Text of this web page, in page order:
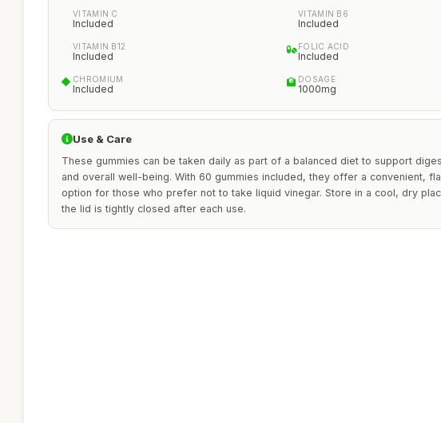
VITAMIN C
Included
VITAMIN B6
Included
VITAMIN B12
Included
FOLIC ACID
Included
CHROMIUM
Included
DOSAGE
1000mg
Use & Care
These gummies can be taken daily as part of a balanced diet to support
and overall well-being. With 60 gummies included, they offer a convenient,
option for those who prefer not to take liquid vinegar. Store in a cool, dry
the lid is tightly closed after each use.